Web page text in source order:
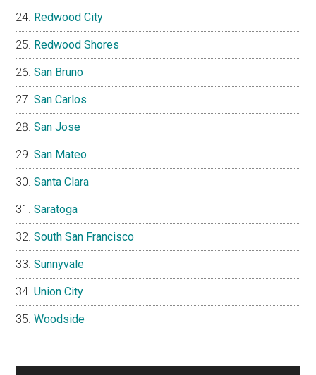
Redwood City
Redwood Shores
San Bruno
San Carlos
San Jose
San Mateo
Santa Clara
Saratoga
South San Francisco
Sunnyvale
Union City
Woodside